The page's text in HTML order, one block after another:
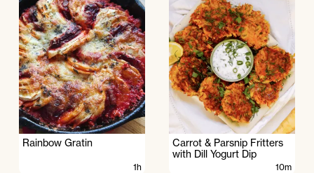
Rainbow Gratin
1h
Carrot & Parsnip Fritters
with Dill Yogurt Dip
10m